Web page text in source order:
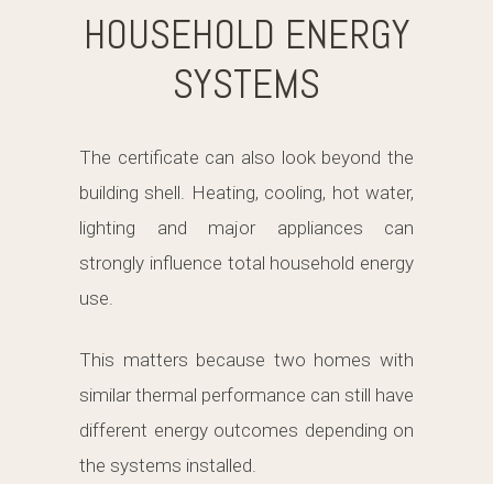
HOUSEHOLD ENERGY
SYSTEMS
The certificate can also look beyond the
building shell. Heating, cooling, hot water,
lighting and major appliances can
strongly influence total household energy
use.
This matters because two homes with
similar thermal performance can still have
different energy outcomes depending on
the systems installed.